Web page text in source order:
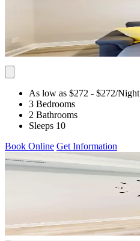
As low as $272 - $272/Night
3 Bedrooms
2 Bathrooms
Sleeps 10
Book Online Get Information